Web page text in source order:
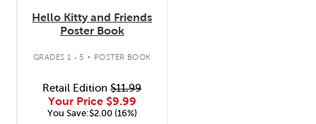
Hello Kitty and Friends
Poster Book
GRADES 1 - 5 . POSTER BOOK
Retail Edition$11.99
Your Price $9.99
You Save:$2.00 (16%)